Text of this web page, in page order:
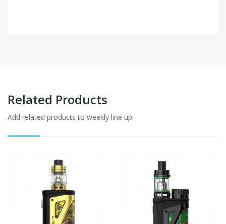
Related Products
Add related products to weekly line up